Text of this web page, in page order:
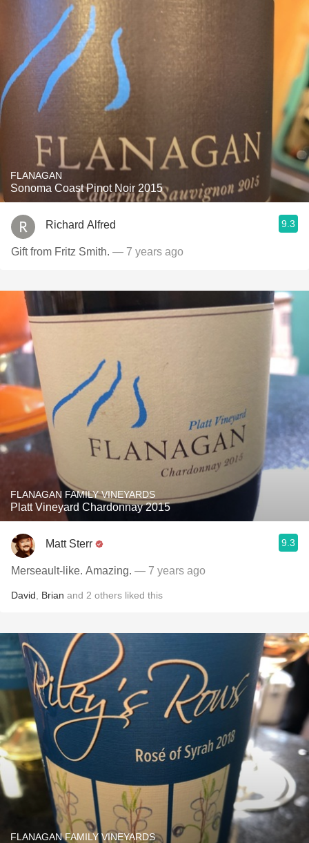
FLANAGAN
Sonoma Coast Pinot Noir 2015
Richard Alfred 9.3
Gift from Fritz Smith. — 7 years ago
FLANAGAN FAMILY VINEYARDS
Platt Vineyard Chardonnay 2015
Matt Sterr 9.3
Merseault-like. Amazing. — 7 years ago
David Brian and 2 others liked this
FLANAGAN FAMILY VINEYARDS